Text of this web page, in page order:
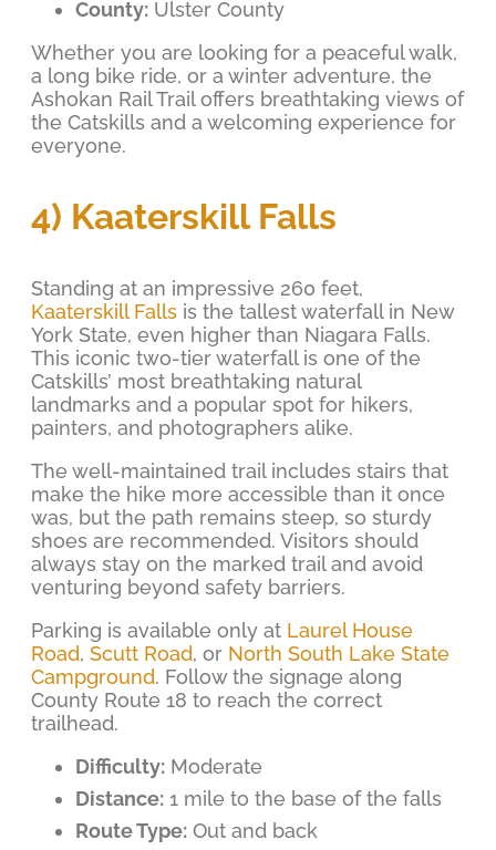
County: Ulster County
Whether you are looking for a peaceful walk,
a long bike ride, or a winter adventure, the
Ashokan Rail Trail offers breathtaking views of
the Catskills and a welcoming experience for
everyone.
4) Kaaterskill Falls
Standing at an impressive 260 feet,
Kaaterskill Falls is the tallest waterfall in New
York State, even higher than Niagara Falls.
This iconic two-tier waterfall is one of the
Catskills’ most breathtaking natural
landmarks and a popular spot for hikers,
painters, and photographers alike.
The well-maintained trail includes stairs that
make the hike more accessible than it once
was, but the path remains steep, so sturdy
shoes are recommended. Visitors should
always stay on the marked trail and avoid
venturing beyond safety barriers.
Parking is available only at Laurel House
Road, Scutt Road, or North South Lake State
Campground. Follow the signage along
County Route 18 to reach the correct
trailhead.
Difficulty: Moderate
Distance: 1 mile to the base of the falls
Route Type: Out and back